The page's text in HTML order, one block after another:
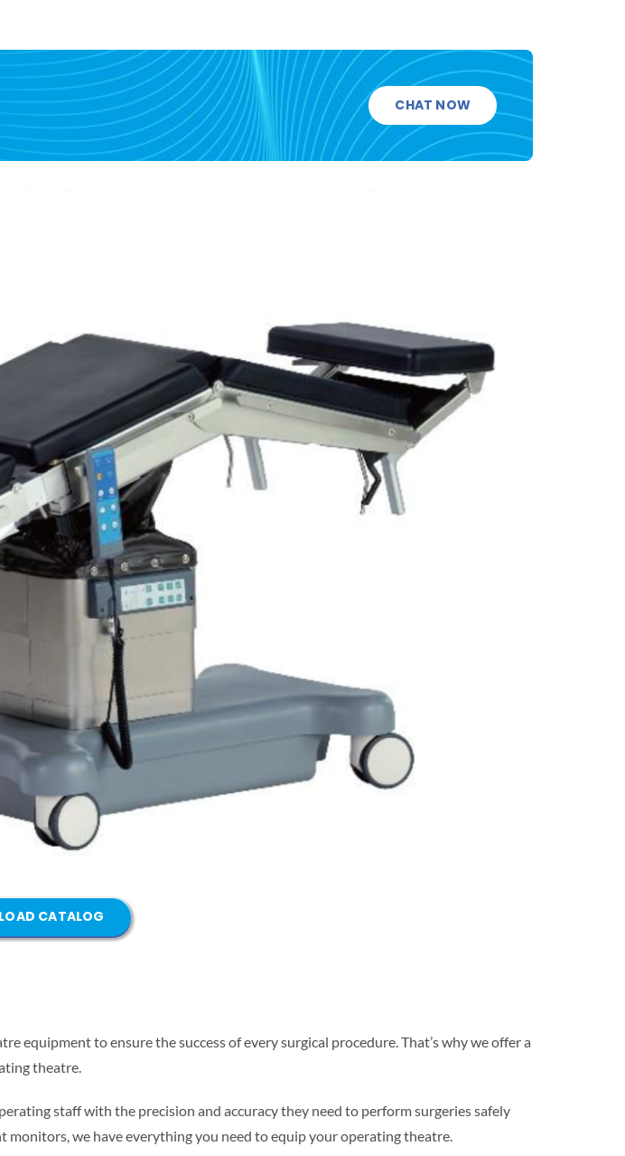
CHAT NOW
CATALOG
to ensure the success of every surgical procedure. That’s why we offer a
theatre.
staff with the precision and accuracy they need to perform surgeries safely
monitors, we have everything you need to equip your operating theatre.